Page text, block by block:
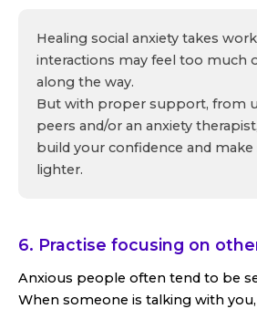
Healing social anxiety takes
interactions may feel too much
along the way.
But with proper support, from
peers and/or an anxiety
build your confidence and make
lighter.
6. Practise focusing on
Anxious people often tend to be
When someone is talking with